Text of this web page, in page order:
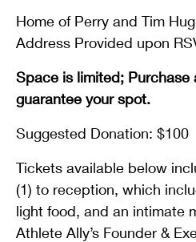
Home of Perry and Tim
Address Provided upon
Space is limited;
guarantee your spot.
Suggested Donation: $100
Tickets available below
(1) to reception, which
light food, and an intimate
Athlete Ally’s Founder &